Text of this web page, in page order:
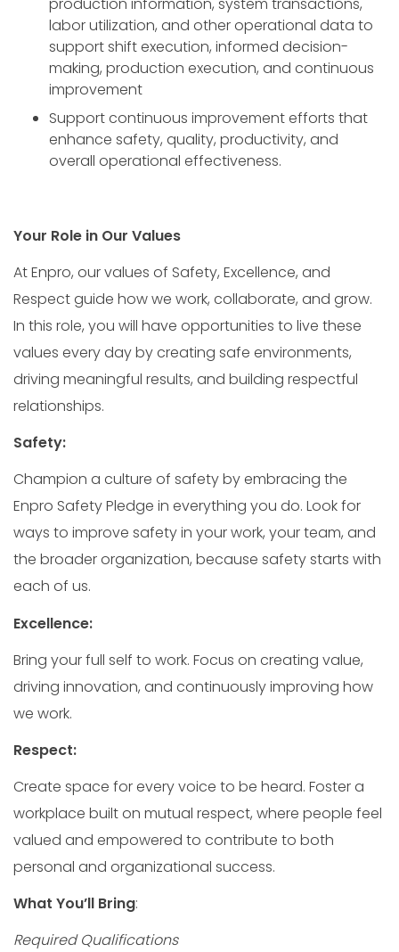
labor utilization, and other operational data to
support shift execution, informed decision-
making, production execution, and continuous
improvement
Support continuous improvement efforts that
enhance safety, quality, productivity, and
overall operational effectiveness.
Your Role in Our Values
At Enpro, our values of Safety, Excellence, and
Respect guide how we work, collaborate, and grow.
In this role, you will have opportunities to live these
values every day by creating safe environments,
driving meaningful results, and building respectful
relationships.
Safety:
Champion a culture of safety by embracing the
Enpro Safety Pledge in everything you do. Look for
ways to improve safety in your work, your team, and
the broader organization, because safety starts with
each of us.
Excellence:
Bring your full self to work. Focus on creating value,
driving innovation, and continuously improving how
we work.
Respect:
Create space for every voice to be heard. Foster a
workplace built on mutual respect, where people feel
valued and empowered to contribute to both
personal and organizational success.
What You’ll Bring:
RequiredQualifications